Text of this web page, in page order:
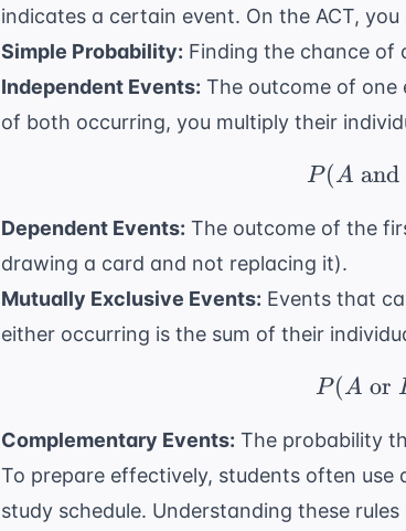
indicates a certain event. On the ACT,
Simple Probability: Finding the chance of
Independent Events: The outcome of
of both occurring, you multiply their
P (A and
Dependent Events: The outcome of the
drawing a card and not replacing it).
Mutually Exclusive Events: Events that
either occurring is the sum of their
P(A or
Complementary Events: The probability
To prepare effectively, students often use
study schedule. Understanding these